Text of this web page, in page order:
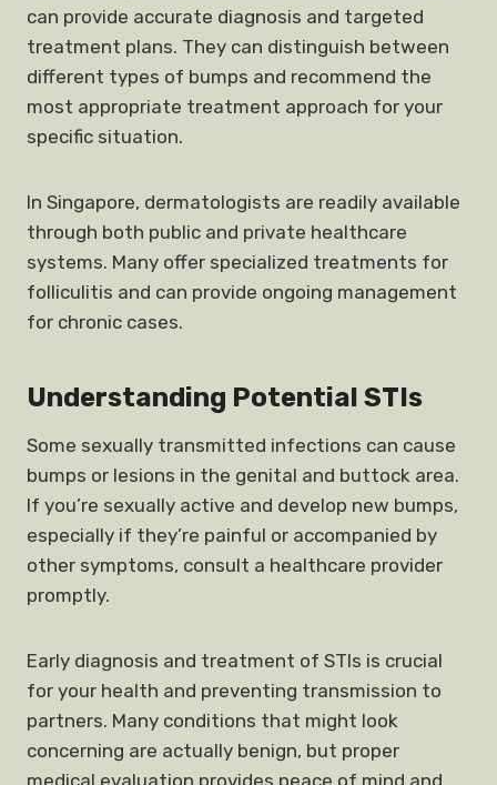
can provide accurate diagnosis and targeted
treatment plans. They can distinguish between
different types of bumps and recommend the
most appropriate treatment approach for your
specific situation.
In Singapore, dermatologists are readily available
through both public and private healthcare
systems. Many offer specialized treatments for
folliculitis and can provide ongoing management
for chronic cases.
Understanding Potential STIs
Some sexually transmitted infections can cause
bumps or lesions in the genital and buttock area.
If you’re sexually active and develop new bumps,
especially if they’re painful or accompanied by
other symptoms, consult a healthcare provider
promptly.
Early diagnosis and treatment of STIs is crucial
for your health and preventing transmission to
partners. Many conditions that might look
concerning are actually benign, but proper
medical evaluation provides peace of mind and